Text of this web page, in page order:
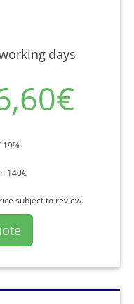
days
19%
140€
subject to review.